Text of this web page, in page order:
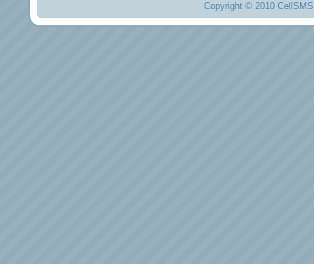
Copyright © 2010